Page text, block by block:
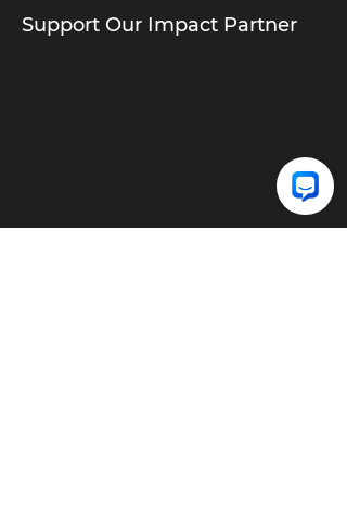
Support Our Impact Partner